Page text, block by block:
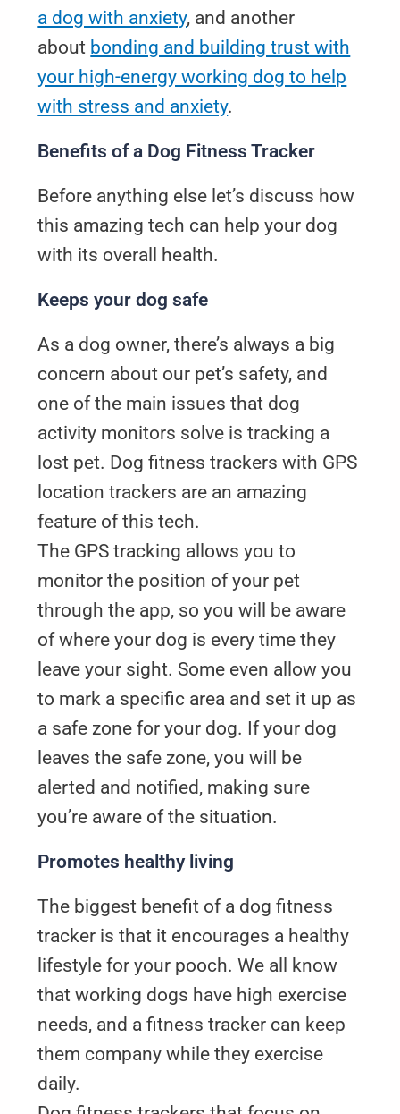
a dog with anxiety, and another
about bonding and building trust with
your high-energy working dog to help
with stress and anxiety.
Benefits of a Dog Fitness Tracker
Before anything else let’s discuss how
this amazing tech can help your dog
with its overall health.
Keeps your dog safe
As a dog owner, there’s always a big
concern about our pet’s safety, and
one of the main issues that dog
activity monitors solve is tracking a
lost pet. Dog fitness trackers with GPS
location trackers are an amazing
feature of this tech.
The GPS tracking allows you to
monitor the position of your pet
through the app, so you will be aware
of where your dog is every time they
leave your sight. Some even allow you
to mark a specific area and set it up as
a safe zone for your dog. If your dog
leaves the safe zone, you will be
alerted and notified, making sure
you’re aware of the situation.
Promotes healthy living
The biggest benefit of a dog fitness
tracker is that it encourages a healthy
lifestyle for your pooch. We all know
that working dogs have high exercise
needs, and a fitness tracker can keep
them company while they exercise
daily.